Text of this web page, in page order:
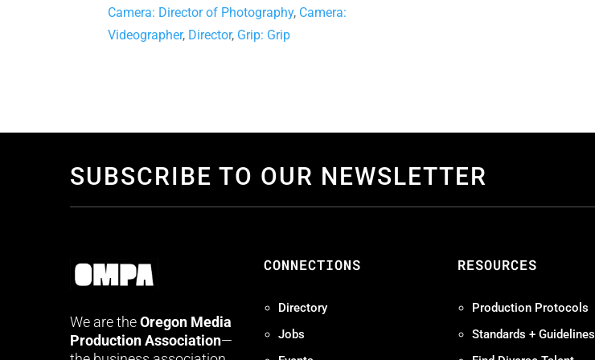
Camera: Director of Photography, Camera:
Videographer, Director, Grip: Grip
SUBSCRIBE TO OUR NEWSLETTER
We are theOregon Media
Production Association—
CONNECTIONS
Directory
Jobs
RESOURCES
Production Protocols
Standards + Guidelines